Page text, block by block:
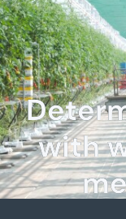
with